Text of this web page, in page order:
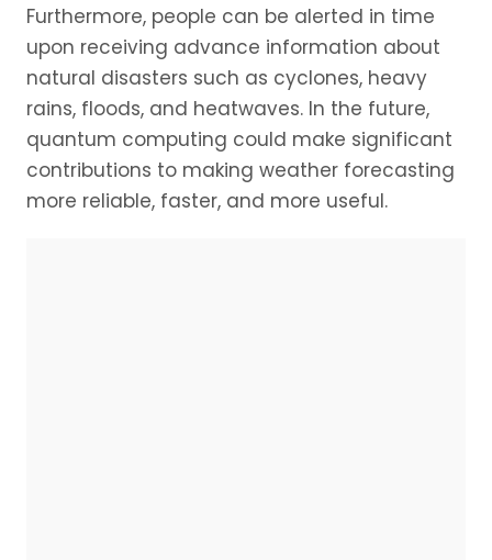
Furthermore, people can be alerted in time
upon receiving advance information about
natural disasters such as cyclones, heavy
rains, floods, and heatwaves. In the future,
quantum computing could make significant
contributions to making weather forecasting
more reliable, faster, and more useful.